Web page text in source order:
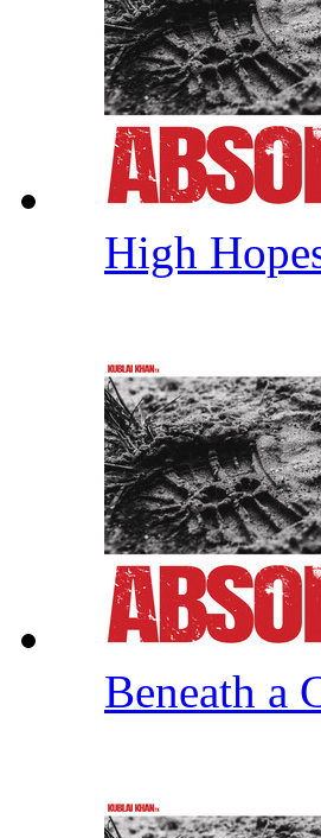
High
Beneath a